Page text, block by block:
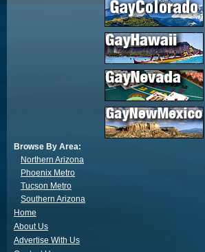
Browse By Area:
Northern Arizona
Phoenix Metro
Tucson Metro
Southern Arizona
Home
About Us
Advertise With Us